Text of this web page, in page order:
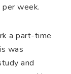
week.
a part-time
was
and